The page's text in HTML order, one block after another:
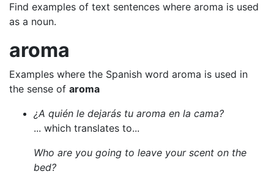
Find examples of text sentences where aroma is used
as a noun.
aroma
Examples where the Spanish word aroma is used in
the sense of aroma
¿A quién le dejarás tu aroma en la cama?
... which translates to...
Who are you going to leave your scent on the
bed?